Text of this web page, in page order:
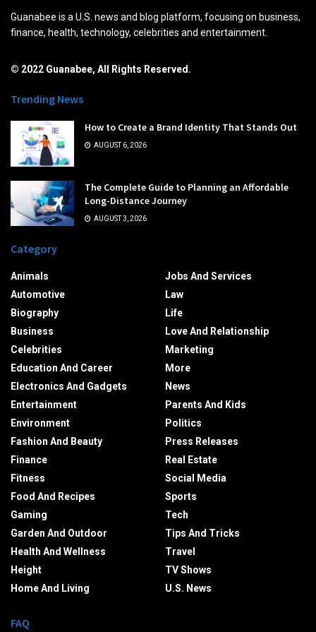
Guanabee is a U.S. news and blog platform, focusing on business,
finance, health, technology, celebrities and entertainment.
© 2022 Guanabee, All Rights Reserved.
Trending News
How to Create a Brand Identity That Stands Out
AUGUST 6, 2026
The Complete Guide to Planning an Affordable
Long-Distance Journey
AUGUST 3, 2026
Category
Animals
Automotive
Biography
Business
Celebrities
Education And Career
Electronics And Gadgets
Entertainment
Environment
Fashion And Beauty
Finance
Fitness
Food And Recipes
Gaming
Garden And Outdoor
Health And Wellness
Height
Home And Living
Jobs And Services
Law
Life
Love And Relationship
Marketing
More
News
Parents And Kids
Politics
Press Releases
Real Estate
Social Media
Sports
Tech
Tips And Tricks
Travel
TV Shows
U.S. News
FAQ